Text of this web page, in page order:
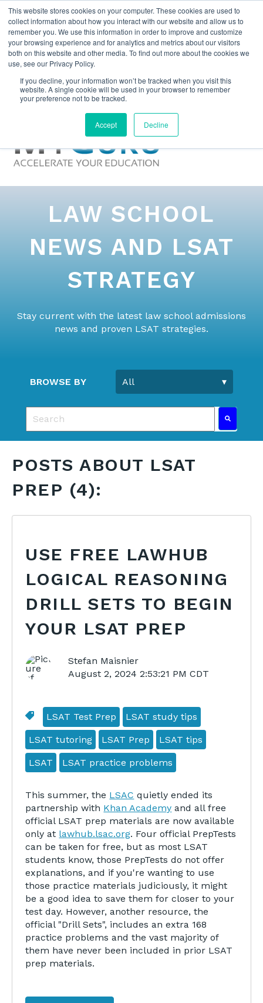
This website stores cookies on your computer. These cookies are used to
collect information about how you interact with our website and allow us to
remember you. We use this information in order to improve and customize
your browsing experience and for analytics and metrics about our visitors
both on this website and other media. To find out more about the cookies we
use, see our Privacy Policy.
If you decline, your information won’t be tracked when you visit this
website. A single cookie will be used in your browser to remember
your preference not to be tracked.
Accept Decline
LAW SCHOOL
NEWS AND LSAT
STRATEGY
Stay current with the latest law school admissions
news and proven LSAT strategies.
BROWSE BY
This is a search field with an auto-suggest feature
There are no suggestions because the search
POSTS ABOUT LSAT
PREP (4):
USE FREE LAWHUB
LOGICAL REASONING
DRILL SETS TO BEGIN
YOUR LSAT PREP
Stefan Maisnier
August 2, 2024 2:53:21 PM CDT
LSAT Test Prep LSAT study tips
LSAT tutoring LSAT Prep LSAT tips
LSAT LSAT practice problems
This summer, the LSAC quietly ended its
partnership with Khan Academy and all free
official LSAT prep materials are now available
only at lawhub.lsac.org. Four official PrepTests
can be taken for free, but as most LSAT
students know, those PrepTests do not offer
explanations, and if you're wanting to use
those practice materials judiciously, it might
be a good idea to save them for closer to your
test day. However, another resource, the
official "Drill Sets", includes an extra 168
practice problems and the vast majority of
them have never been included in prior LSAT
prep materials.